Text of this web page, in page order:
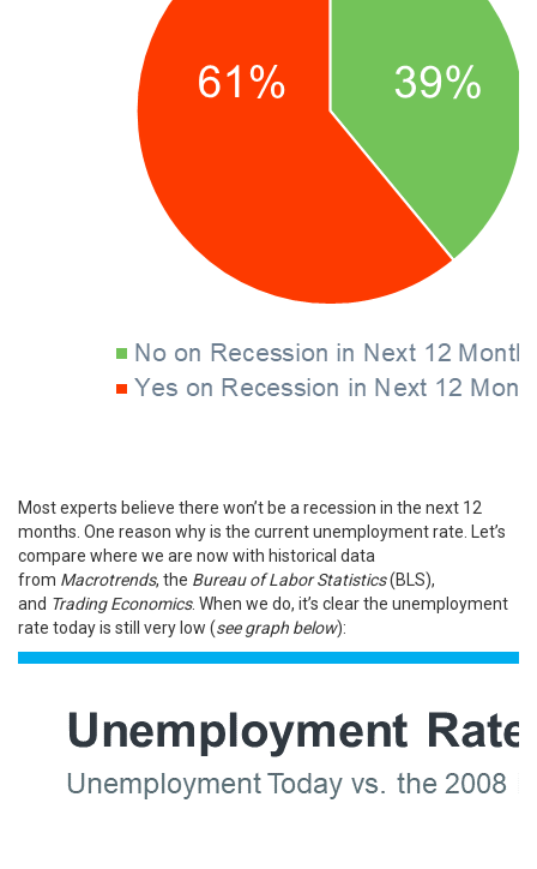
Most experts believe there won’t be a recession in the next 12
months. One reason why is the current unemployment rate. Let’s
compare where we are now with historical data
from Macrotrends, the Bureau of Labor Statistics(BLS),
and Trading Economics. When we do, it’s clear the unemployment
rate today is still very low (see graph below):